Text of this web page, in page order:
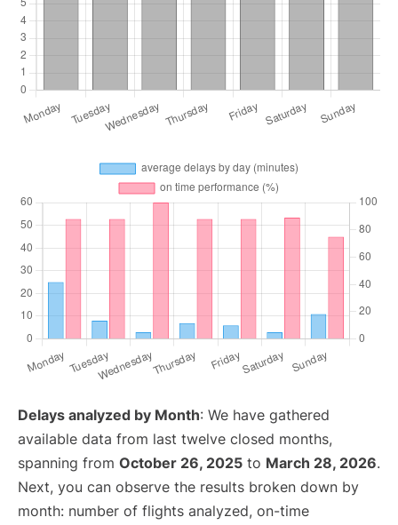
Delays analyzed by Month: We have gathered
available data from last twelve closed months,
spanning from October 26, 2025 to March 28, 2026.
Next, you can observe the results broken down by
month: number of flights analyzed, on-time